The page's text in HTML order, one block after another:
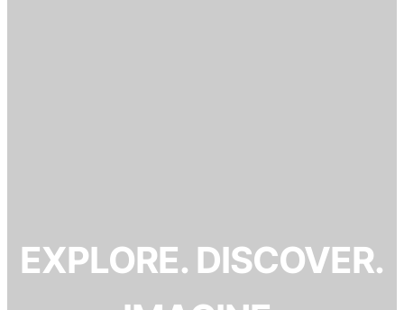
EXPLORE. DISCOVER.